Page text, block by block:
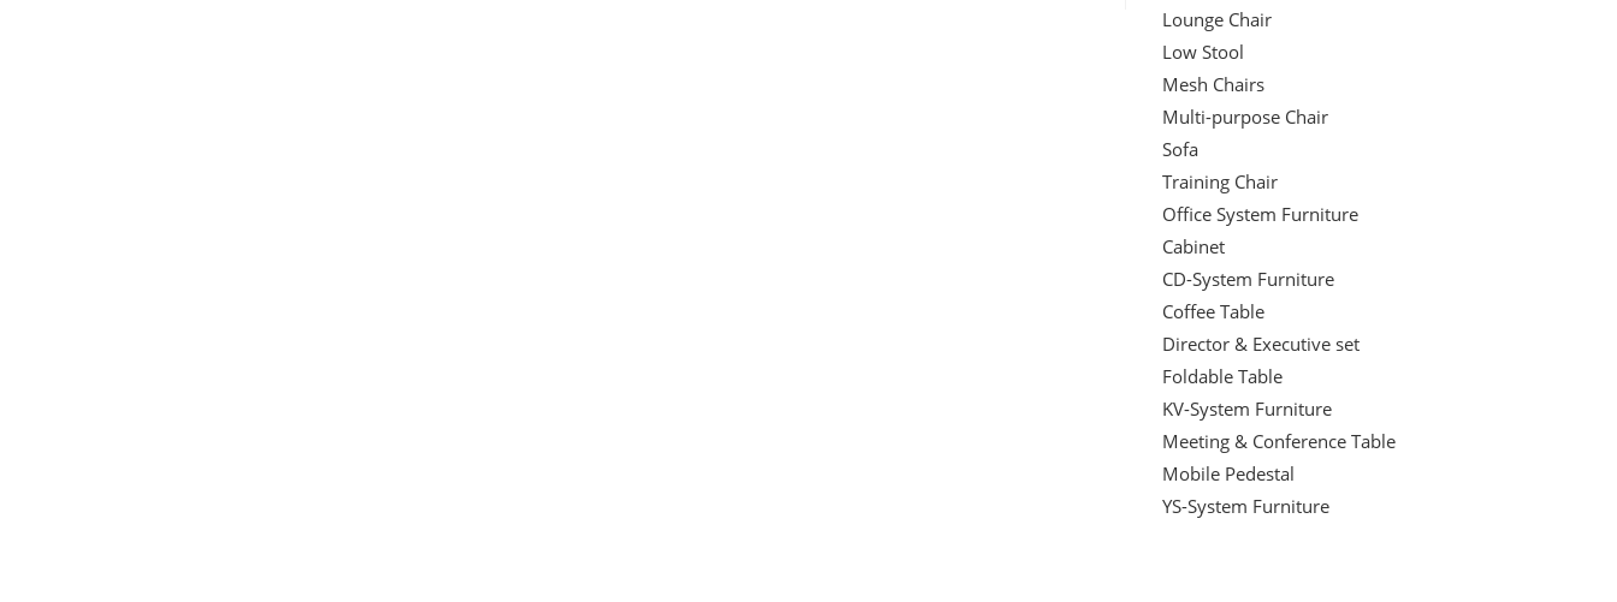
Lounge Chair
Low Stool
Mesh Chairs
Multi-purpose Chair
Sofa
Training Chair
Office System Furniture
Cabinet
CD-System Furniture
Coffee Table
Director & Executive set
Foldable Table
KV-System Furniture
Meeting & Conference Table
Mobile Pedestal
YS-System Furniture